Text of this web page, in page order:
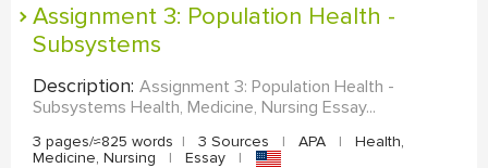
Assignment 3: Population Health -
Subsystems
Description: Assignment 3: Population Health -
Subsystems Health, Medicine, Nursing Essay...
3 pages/≈825 words | 3 Sources | APA |
Health,
Medicine, Nursing
| Essay |